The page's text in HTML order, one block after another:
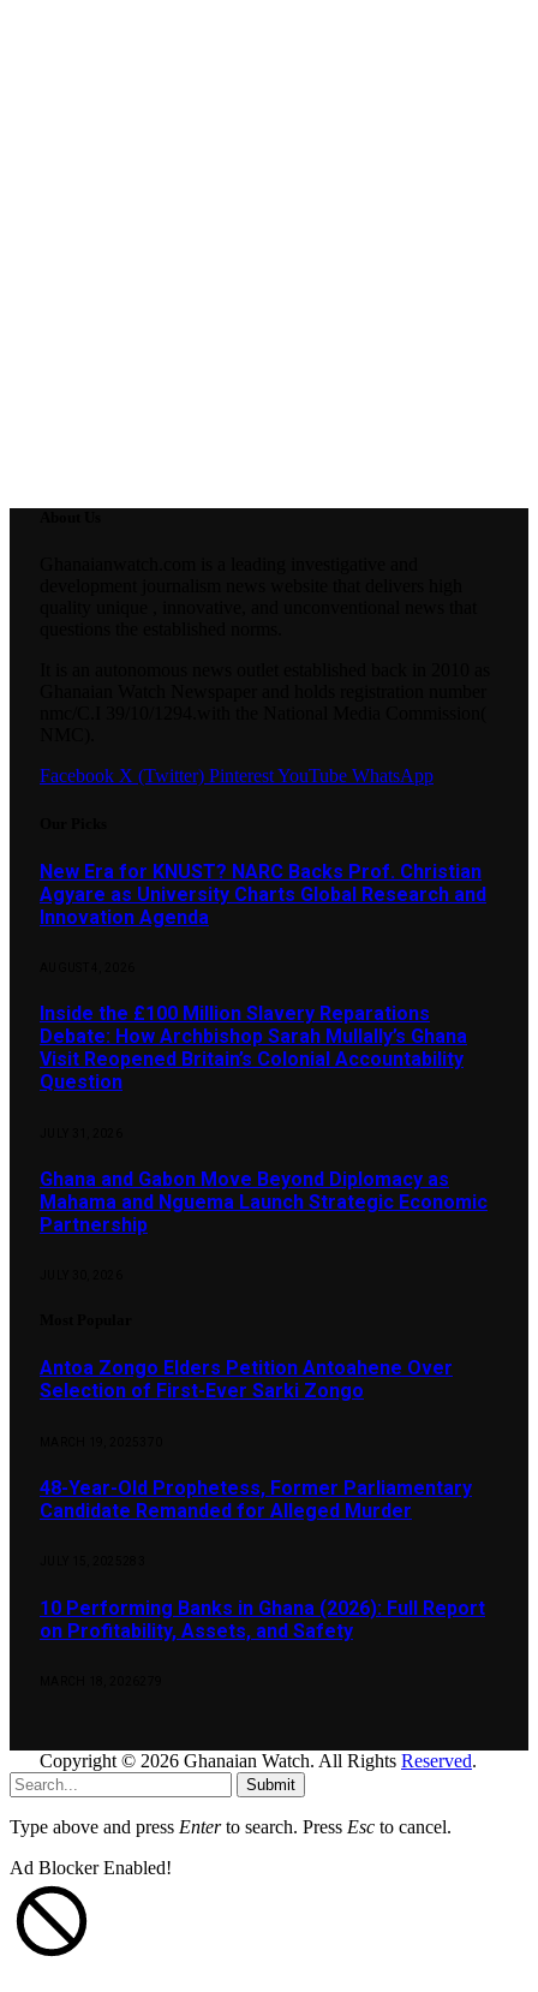
Facebook X (Twitter) PinterestYouTube WhatsApp
New Era for KNUST? NARC Backs Prof. Christian
Agyare as University Charts Global Research and
Innovation Agenda
Inside the £100 Million Slavery Reparations
Debate: How Archbishop Sarah Mullally’s Ghana
Visit Reopened Britain’s Colonial Accountability
Question
Ghana and Gabon Move Beyond Diplomacy as
Mahama and Nguema Launch Strategic Economic
Partnership
Antoa Zongo Elders Petition Antoahene Over
Selection of First-Ever Sarki Zongo
48-Year-Old Prophetess, Former Parliamentary
Candidate Remanded for Alleged Murder
10 Performing Banks in Ghana (2026): Full Report
on Profitability, Assets, and Safety
Copyright © 2026 Ghanaian Watch. All Rights Reserved.
Submit
Type above and press Enterto search. Press Esc to cancel.
Ad Blocker Enabled!